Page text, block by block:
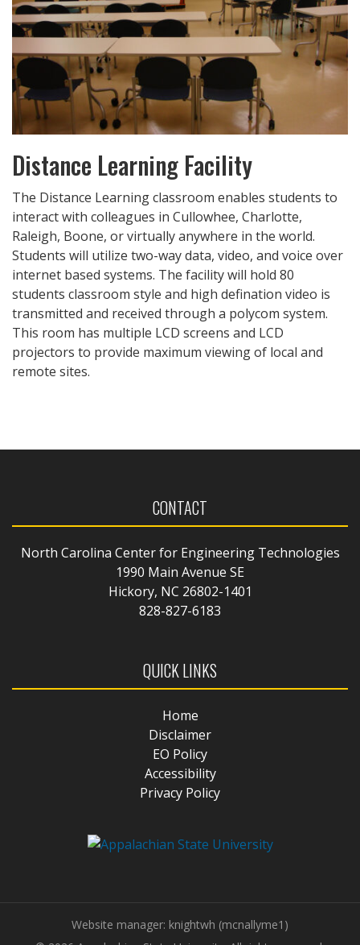
Distance Learning Facility
The Distance Learning classroom enables students to
interact with colleagues in Cullowhee, Charlotte,
Raleigh, Boone, or virtually anywhere in the world.
Students will utilize two-way data, video, and voice over
internet based systems. The facility will hold 80
students classroom style and high defination video is
transmitted and received through a polycom system.
This room has multiple LCD screens and LCD
projectors to provide maximum viewing of local and
remote sites.
CONTACT
North Carolina Center for Engineering Technologies
1990 Main Avenue SE
Hickory, NC 26802-1401
828-827-6183
QUICK LINKS
Home
Disclaimer
EO Policy
Accessibility
Privacy Policy
Website manager: knightwh (mcnallyme1)